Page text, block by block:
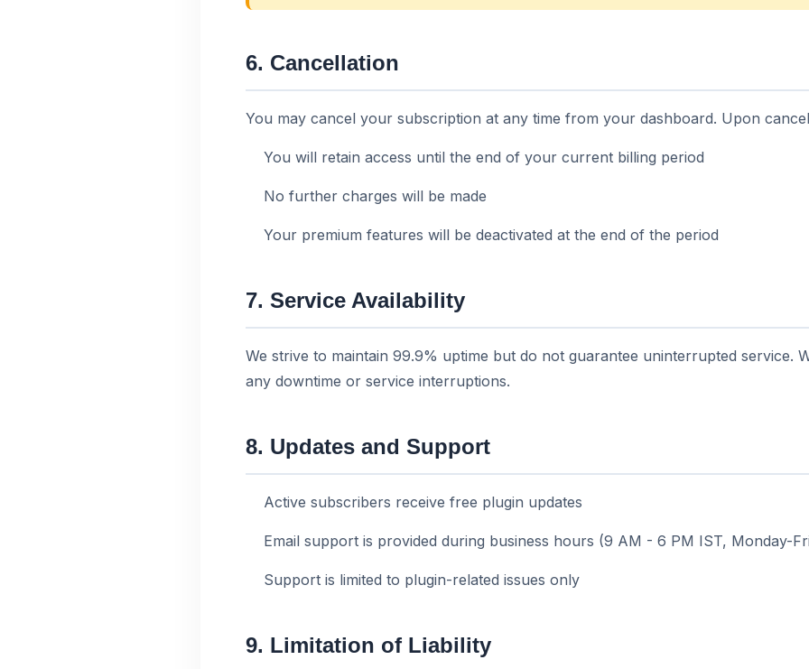
6. Cancellation
You may cancel your subscription at any time from your dashboard. Upon
You will retain access until the end of your current billing period
No further charges will be made
Your premium features will be deactivated at the end of the period
7. Service Availability
We strive to maintain 99.9% uptime but do not guarantee uninterrupted service.
any downtime or service interruptions.
8. Updates and Support
Active subscribers receive free plugin updates
Email support is provided during business hours (9 AM - 6 PM IST, Monday-
Support is limited to plugin-related issues only
9. Limitation of Liability